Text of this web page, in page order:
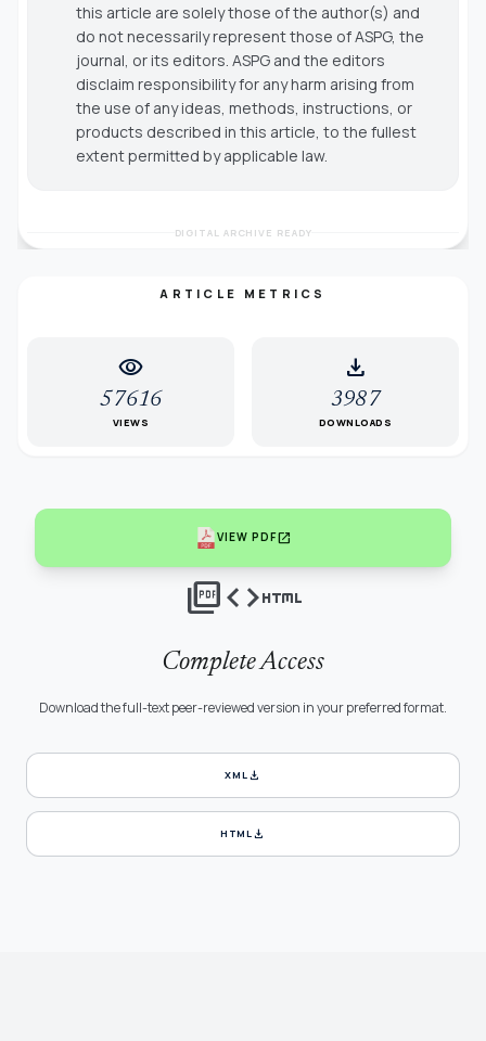
this article are solely those of the author(s) and
do not necessarily represent those of ASPG, the
journal, or its editors. ASPG and the editors
disclaim responsibility for any harm arising from
the use of any ideas, methods, instructions, or
products described in this article, to the fullest
extent permitted by applicable law.
DIGITAL ARCHIVE READY
ARTICLE METRICS
visibility
57616
VIEWS
download
3987
DOWNLOADS
VIEW PDFopen_in_new
picture_as_pdfcodehtml
Complete Access
Download the full-text peer-reviewed version in your preferred format.
XMLdownload
HTMLdownload